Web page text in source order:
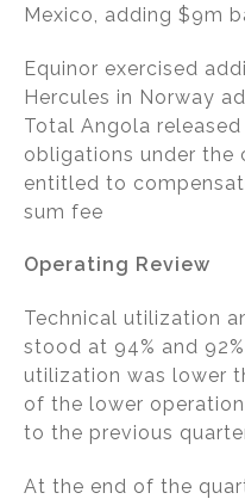
Mexico, adding $9m
Equinor exercised
Hercules in Norway
Total Angola
obligations under the
entitled to
sum fee
Operating Review
Technical utilization
stood at 94% and
utilization was lower
of the lower
to the previous
At the end of the